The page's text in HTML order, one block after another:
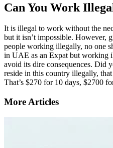
Can You Work
It is illegal to work without the
but it isn’t impossible. However,
people working illegally, no one
in UAE as an Expat but working
avoid its dire consequences. Did
reside in this country illegally,
That’s $270 for 10 days, $2700
More Articles